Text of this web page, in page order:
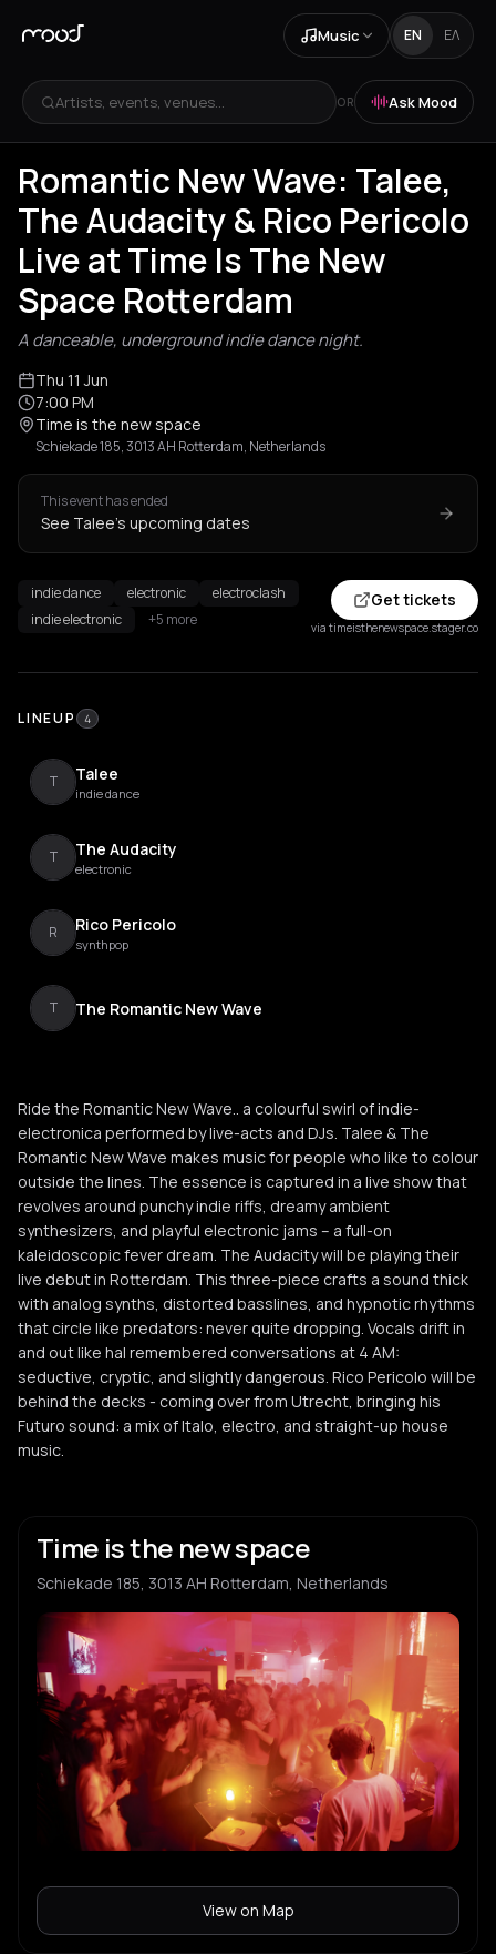
Music EN ΕΛ
Artists, events, venues... OR Ask Mood
Romantic New Wave: Talee,
The Audacity & Rico Pericolo
Live at Time Is The New
Space Rotterdam
A danceable, underground indie dance night.
Thu 11 Jun
7:00 PM
Time is the new space
Schiekade 185, 3013 AH Rotterdam, Netherlands
This event has ended
See Talee's upcoming dates
indie dance electronic
electroclash
indie electronic
+5 more
Get tickets
via timeisthenewspace.stager.co
LINEUP 4
T Talee
indie dance
T The Audacity
electronic
R Rico Pericolo
synthpop
T The Romantic New Wave
Ride the Romantic New Wave.. a colourful swirl of indie-
electronica performed by live-acts and DJs. Talee & The
Romantic New Wave makes music for people who like to colour
outside the lines. The essence is captured in a live show that
revolves around punchy indie riffs, dreamy ambient
synthesizers, and playful electronic jams – a full-on
kaleidoscopic fever dream. The Audacity will be playing their
live debut in Rotterdam. This three-piece crafts a sound thick
with analog synths, distorted basslines, and hypnotic rhythms
that circle like predators: never quite dropping. Vocals drift in
and out like hal remembered conversations at 4 AM:
seductive, cryptic, and slightly dangerous. Rico Pericolo will be
behind the decks - coming over from Utrecht, bringing his
Futuro sound: a mix of Italo, electro, and straight-up house
music.
Time is the new space
Schiekade 185, 3013 AH Rotterdam, Netherlands
View on Map